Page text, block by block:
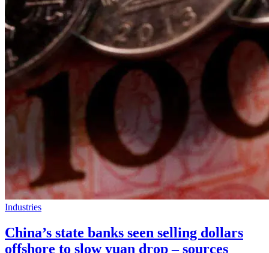
Industries
China’s state banks seen selling dollars
offshore to slow yuan drop – sources